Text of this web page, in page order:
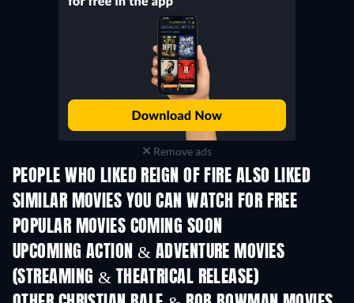
Remove ads
PEOPLE WHO LIKED REIGN OF FIRE ALSO LIKED
SIMILAR MOVIES YOU CAN WATCH FOR FREE
POPULAR MOVIES COMING SOON
UPCOMING ACTION & ADVENTURE MOVIES
(STREAMING & THEATRICAL RELEASE)